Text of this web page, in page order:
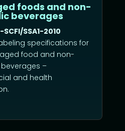
foods and non-
beverages
SSA1-2010
specifications for
food and non-
–
and health